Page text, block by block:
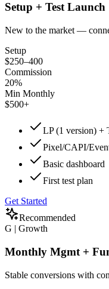
Setup + Test Launch
New to the market —
Setup
$250–400
Commission
20%
Min Monthly
$500+
LP (1 version) +
Pixel/CAPI/
Basic dashboard
First test plan
Get Started
Recommended
G | Growth
Monthly Mgmt +
Stable conversions with